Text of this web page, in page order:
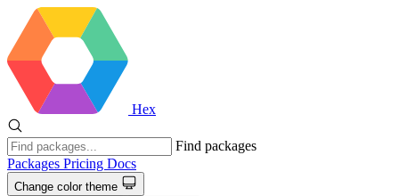
Hex
Find packages
Packages Pricing Docs
Change color theme